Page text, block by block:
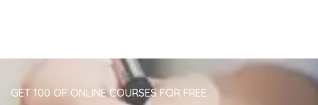
GET 100 OF ONLINE COURSES FOR FREE